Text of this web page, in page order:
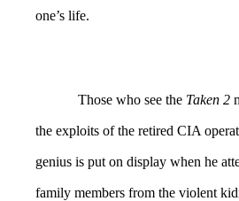
one’s life.
Those who see the Taken 2
the exploits of the retired CIA
genius is put on display when he
family members from the violent